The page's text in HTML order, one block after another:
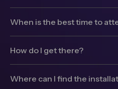
The installations will be
10pm daily.
When is the best time to
Winter Lights can get very
we would strongly
weekday if you can
How do I get there?
Getting to Canary Wharf
of transport options and
Where can I find the